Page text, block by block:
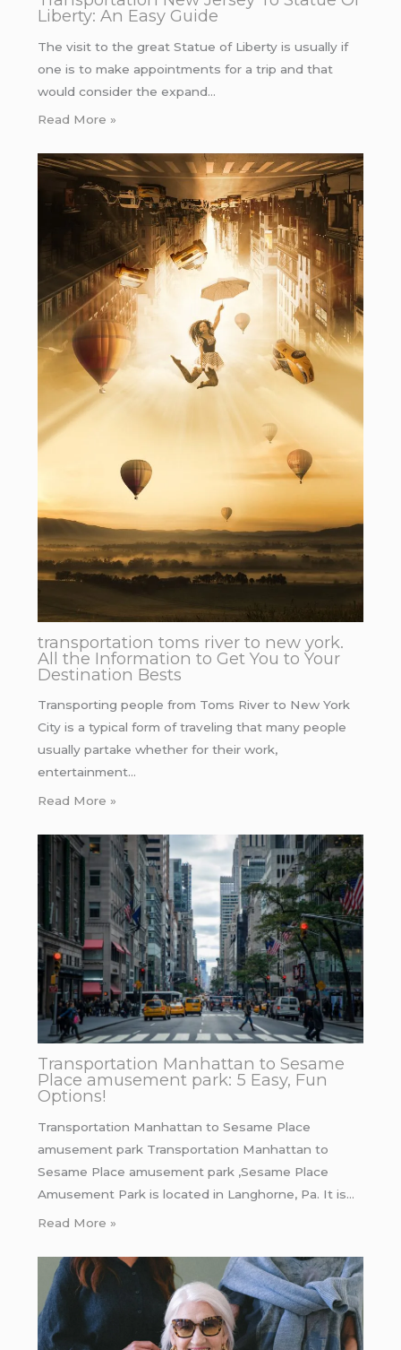
Liberty: An Easy Guide
The visit to the great Statue of Liberty is usually if
one is to make appointments for a trip and that
would consider the expand…
Read More »
transportation toms river to new york.
All the Information to Get You to Your
Destination Bests
Transporting people from Toms River to New York
City is a typical form of traveling that many people
usually partake whether for their work,
entertainment…
Read More »
Transportation Manhattan to Sesame
Place amusement park: 5 Easy, Fun
Options!
Transportation Manhattan to Sesame Place
amusement park Transportation Manhattan to
Sesame Place amusement park ,Sesame Place
Amusement Park is located in Langhorne, Pa. It is…
Read More »